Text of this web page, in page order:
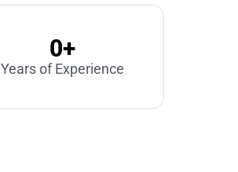
Years of Experience
0+